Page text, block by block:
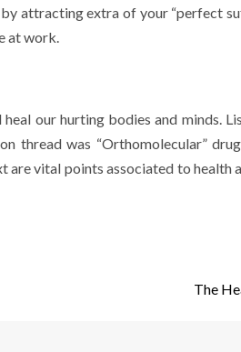
attracting extra of your “perfect
at work.
our hurting bodies and minds.
thread was “Orthomolecular”
vital points associated to health
The